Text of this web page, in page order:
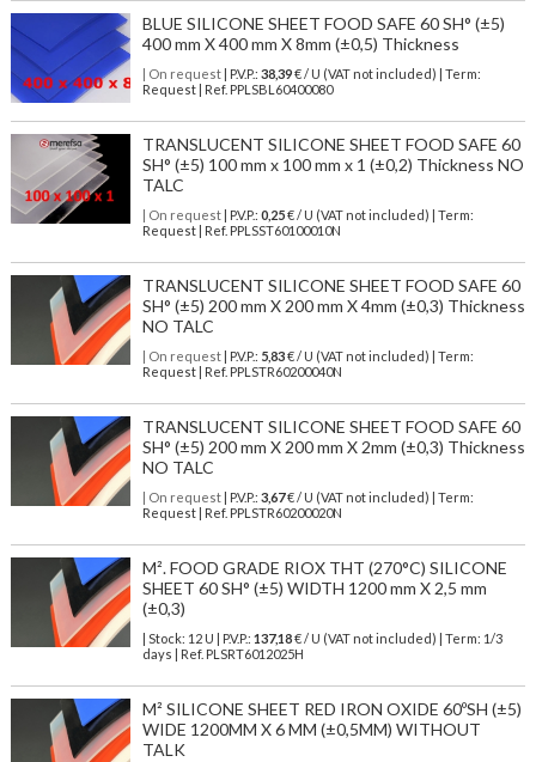
BLUE SILICONE SHEET FOOD SAFE 60 SH° (±5)
400 mm X 400 mm X 8mm (±0,5) Thickness
| On request| P.V.P.: 38,39€ / U (VAT not included) | Term:
Request | Ref. PPLSBL60400080
TRANSLUCENT SILICONE SHEET FOOD SAFE 60
SH° (±5) 100 mm x 100 mm x 1 (±0,2) Thickness NO
TALC
| On request| P.V.P.: 0,25€ / U (VAT not included) | Term:
Request | Ref. PPLSST60100010N
TRANSLUCENT SILICONE SHEET FOOD SAFE 60
SH° (±5) 200 mm X 200 mm X 4mm (±0,3) Thickness
NO TALC
| On request| P.V.P.: 5,83€ / U (VAT not included) | Term:
Request | Ref. PPLSTR60200040N
TRANSLUCENT SILICONE SHEET FOOD SAFE 60
SH° (±5) 200 mm X 200 mm X 2mm (±0,3) Thickness
NO TALC
| On request| P.V.P.: 3,67€ / U (VAT not included) | Term:
Request | Ref. PPLSTR60200020N
M². FOOD GRADE RIOX THT (270°C) SILICONE
SHEET 60 SH° (±5) WIDTH 1200 mm X 2,5 mm
(±0,3)
| Stock: 12 U | P.V.P.: 137,18€/ U (VAT not included)
| Term: 1/3
days | Ref. PLSRT6012025H
M² SILICONE SHEET RED IRON OXIDE 60ºSH (±5)
WIDE 1200MM X 6 MM (±0,5MM) WITHOUT
TALK